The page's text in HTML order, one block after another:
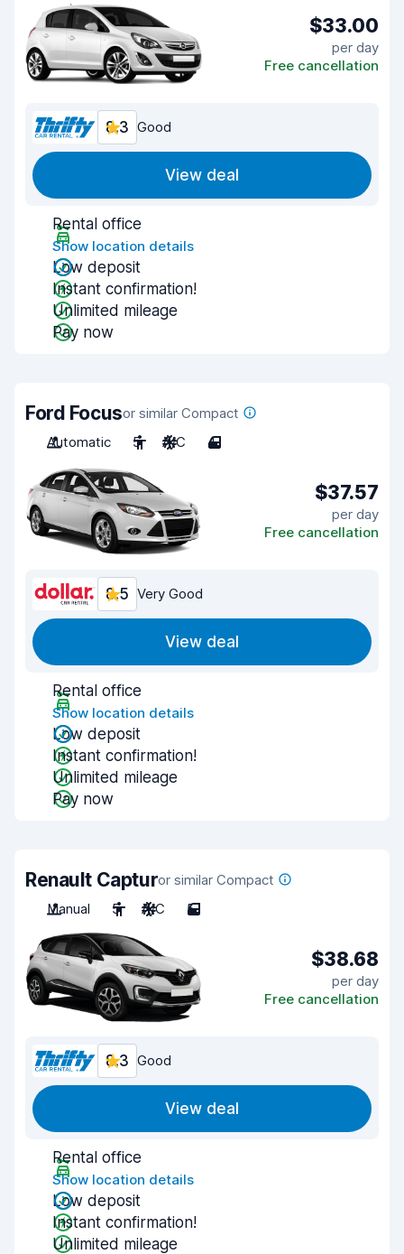
$33.00
per day
Free cancellation
8.3 Good
View deal
Rental office
Show location details
Low deposit
Instant confirmation!
Unlimited mileage
Pay now
Ford Focusor similar Compact
Automatic
5 A/C 4
$37.57
per day
Free cancellation
8.5 Very Good
View deal
Rental office
Show location details
Low deposit
Instant confirmation!
Unlimited mileage
Pay now
Renault Capturor similar Compact
Manual
5 A/C 5
$38.68
per day
Free cancellation
8.3 Good
View deal
Rental office
Show location details
Low deposit
Instant confirmation!
Unlimited mileage